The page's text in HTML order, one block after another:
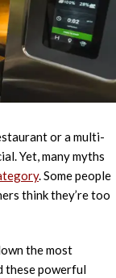
or a multi-
Yet, many myths
. Some people
think they’re too
the most
these powerful